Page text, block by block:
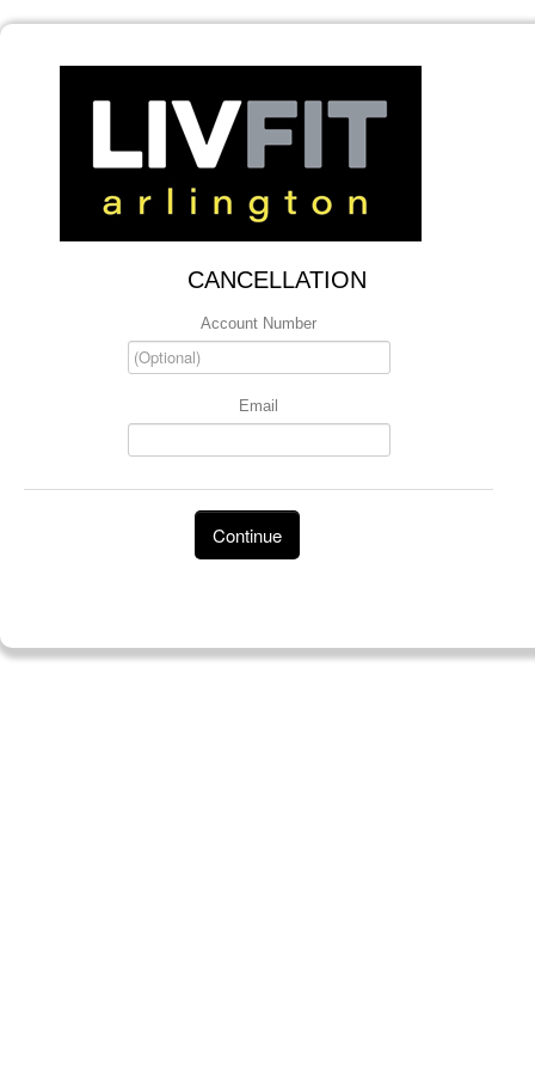
CANCELLATION
Account Number
Email
Continue